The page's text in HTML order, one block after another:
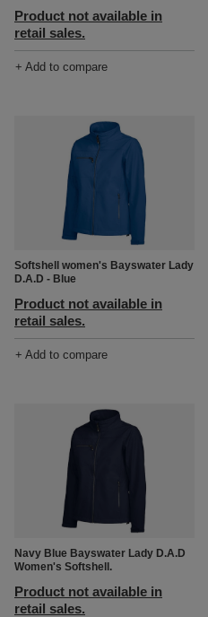
Product not available in
retail sales.
+ Add to compare
Softshell women's Bayswater Lady
D.A.D - Blue
Product not available in
retail sales.
+ Add to compare
Navy Blue Bayswater Lady D.A.D
Women's Softshell.
Product not available in
retail sales.